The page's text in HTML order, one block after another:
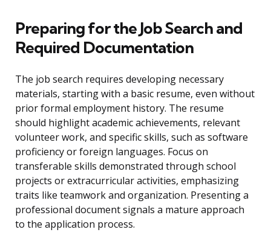
Preparing for the Job Search and
Required Documentation
The job search requires developing necessary
materials, starting with a basic resume, even without
prior formal employment history. The resume
should highlight academic achievements, relevant
volunteer work, and specific skills, such as software
proficiency or foreign languages. Focus on
transferable skills demonstrated through school
projects or extracurricular activities, emphasizing
traits like teamwork and organization. Presenting a
professional document signals a mature approach
to the application process.